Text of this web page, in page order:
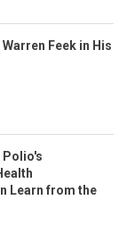
Feek in His
Polio's
Learn from the